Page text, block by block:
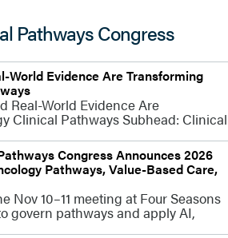
Pathways Congress
World Evidence Are Transforming
Real-World Evidence Are
Clinical Pathways Subhead: Clinical
Congress Announces 2026
Pathways, Value-Based Care,
Nov 10–11 meeting at Four Seasons
govern pathways and apply AI,